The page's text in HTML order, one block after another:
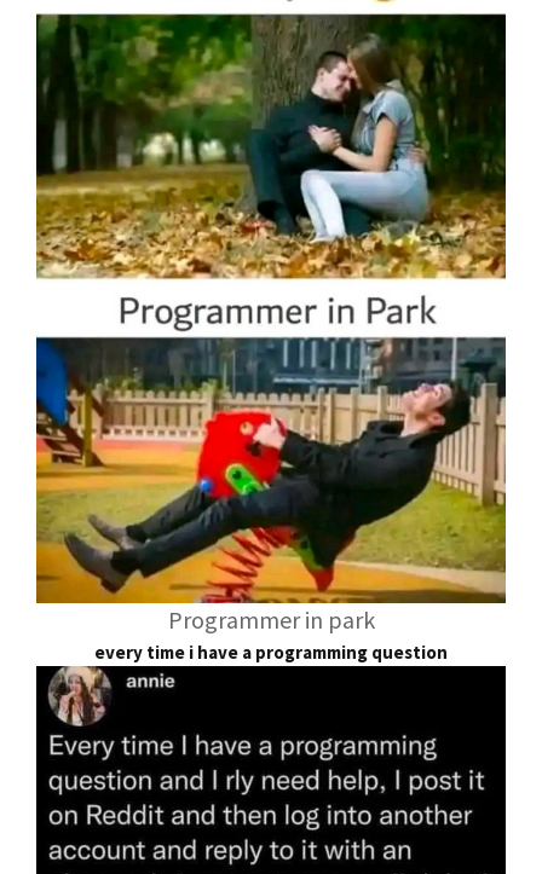
Programmer in park
every time i have a programming question